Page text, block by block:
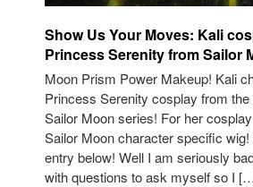
Show Us Your Moves: Kali
Princess Serenity from Sailor
Moon Prism Power Makeup! Kali
Princess Serenity cosplay from
Sailor Moon series! For her
Sailor Moon character specific
entry below! Well I am seriously
with questions to ask myself so I